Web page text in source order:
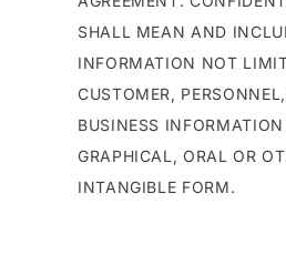
SHALL MEAN AND
INFORMATION NOT
CUSTOMER,
BUSINESS
GRAPHICAL, ORAL OR
INTANGIBLE FORM.